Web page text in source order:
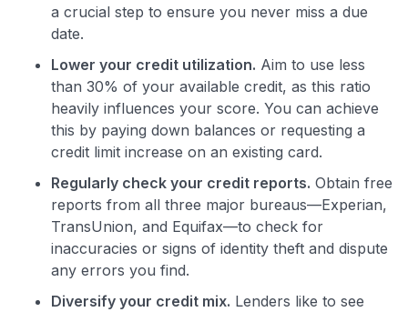
a crucial step to ensure you never miss a due
date.
Lower your credit utilization. Aim to use less
than 30% of your available credit, as this ratio
heavily influences your score. You can achieve
this by paying down balances or requesting a
credit limit increase on an existing card.
Regularly check your credit reports. Obtain free
reports from all three major bureaus—Experian,
TransUnion, and Equifax—to check for
inaccuracies or signs of identity theft and dispute
any errors you find.
Diversify your credit mix. Lenders like to see